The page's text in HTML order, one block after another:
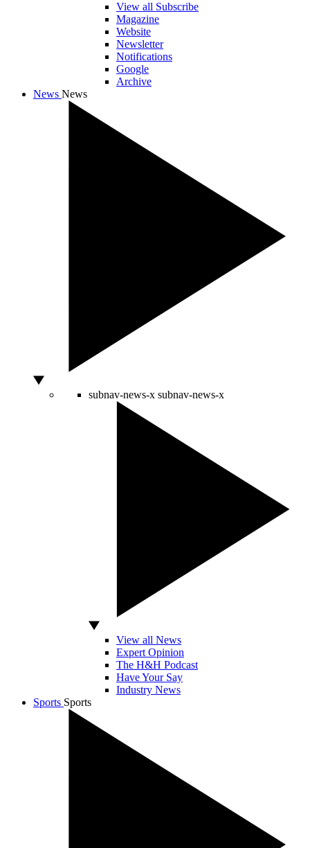
View all Subscribe
Magazine
Website
Newsletter
Notifications
Google
Archive
News News
subnav-news-x subnav-news-x
View all News
Expert Opinion
The H&H Podcast
Have Your Say
Industry News
Sports Sports